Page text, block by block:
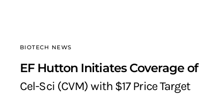
BIOTECH NEWS
EF Hutton Initiates Coverage of
Cel-Sci (CVM) with $17 Price Target